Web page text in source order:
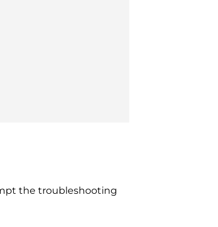
the troubleshooting